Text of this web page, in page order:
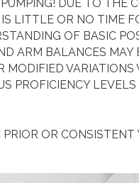
DUE TO THE
LITTLE OR NO TIME
OF BASIC
ARM BALANCES MAY
MODIFIED VARIATIONS
PROFICIENCY
OR CONSISTENT